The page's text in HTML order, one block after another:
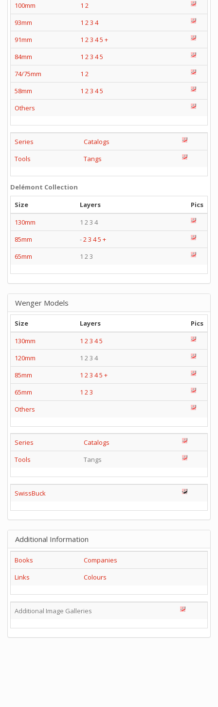
100mm
1 2
93mm
1 23 4
91mm
1 23 45 +
84mm
1 23 45
74/75mm
1 2
58mm
1 23 45
Others
Series
Catalogs
Tools
Tangs
Delémont Collection
Size
Layers
Pics
130mm
1 2 3 4
85mm
-23 45 +
65mm
1 2 3
Wenger Models
Size Layers
Pics
130mm
1 2 3 45
120mm
1 2 3 4
85mm
1 2 3 45 +
65mm
1 2 3
Others
Series
Catalogs
Tools
Tangs
SwissBuck
Additional Information
Books
Companies
Links
Colours
Additional Image Galleries